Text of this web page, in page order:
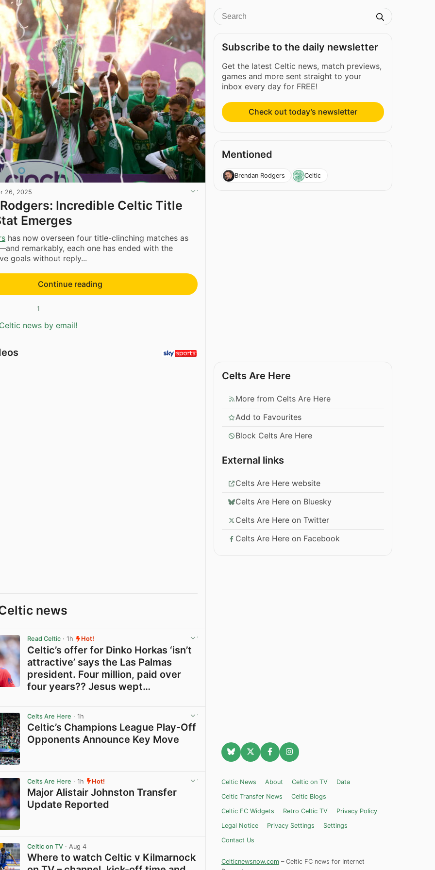
26, 2025
Incredible Celtic Title
Emerges
has now overseen four title-clinching matches as
remarkably, each one has ended with the
goals without reply...
Continue reading
1
news by email!
news
Read Celtic · 1h Hot!
Celtic’s offer for Dinko Horkas ‘isn’t
attractive’ says the Las Palmas
president. Four million, paid over
four years?? Jesus wept…
Celts Are Here · 1h
Celtic’s Champions League Play-Off
Opponents Announce Key Move
Celts Are Here · 1h Hot!
Major Alistair Johnston Transfer
Update Reported
Celtic on TV · Aug 4
Where to watch Celtic v Kilmarnock
Subscribe to the daily newsletter
Get the latest Celtic news, match previews,
games and more sent straight to your
inbox every day for FREE!
Check out today’s newsletter
Mentioned
Brendan Rodgers Celtic
Celts Are Here
More from Celts Are Here
Add to Favourites
Block Celts Are Here
External links
Celts Are Here website
Celts Are Here on Bluesky
Celts Are Here on Twitter
Celts Are Here on Facebook
Celtic News About Celtic on TV
Data
Celtic Transfer News
Celtic Blogs
Celtic FC Widgets
Retro Celtic TV
Privacy Policy
Legal Notice
Privacy Settings
Settings
Contact Us
Celticnewsnow.com – Celtic FC news for Internet